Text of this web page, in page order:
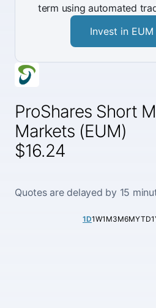
ProShares Short
Markets (EUM)
$16.24
Quotes are delayed by 15
1D1W1M3M6MYTD
term using automated
Invest in EUM